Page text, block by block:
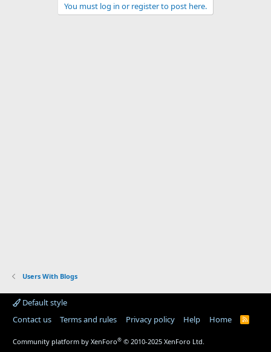
You must log in or register to post here.
Users With Blogs
Default style
Contact us
Terms and rules Privacy policy Help Home
R
Community platform by XenForo® © 2010-2025 XenForo Ltd.